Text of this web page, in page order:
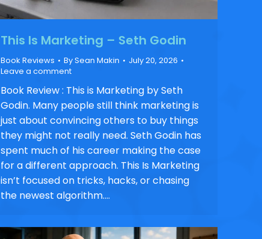
This Is Marketing – Seth Godin
Book Reviews BySean Makin
July 20, 2026
Leave a comment
Book Review : This is Marketing by Seth
Godin. Many people still think marketing is
just about convincing others to buy things
they might not really need. Seth Godin has
spent much of his career making the case
for a different approach. This Is Marketing
isn’t focused on tricks, hacks, or chasing
the newest algorithm.…